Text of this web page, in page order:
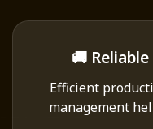
🚚
Efficient
management